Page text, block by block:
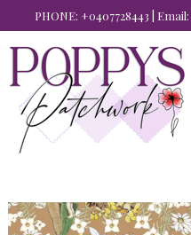
PHONE: +0407728443 | Email: